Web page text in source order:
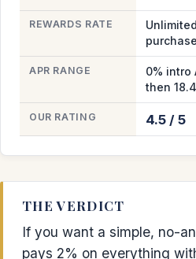
REWARDS RATE
APR RANGE
0% intro
then
OUR RATING 4.5 / 5
THE VERDICT
If you want a simple, no-
pays 2% on everything